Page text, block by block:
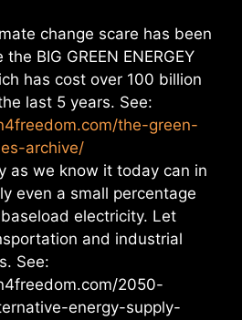
change scare has been
BIG GREEN ENERGEY
has cost over 100 billion
last 5 years. See:
the-green-
archive/
as we know it today can in
even a small percentage
baseload electricity. Let
and industrial
See:
2050-
energy-supply-